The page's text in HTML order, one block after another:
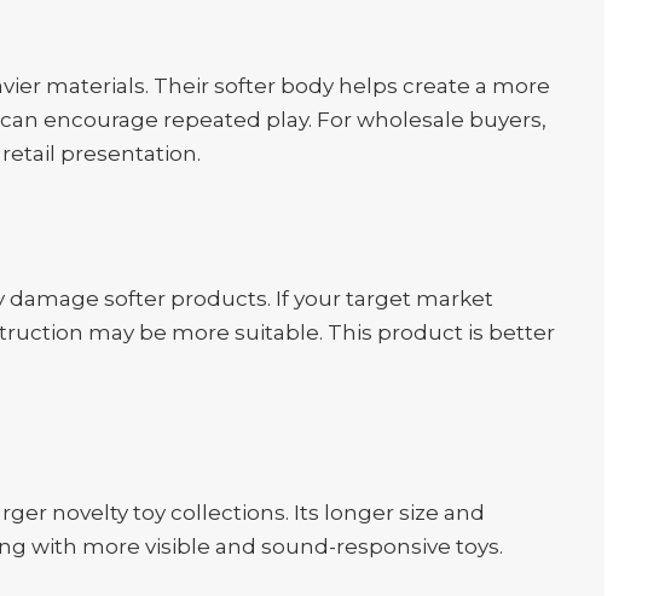
materials. Their softer body helps create a more
encourage repeated play. For wholesale buyers,
presentation.
softer products. If your target market
may be more suitable. This product is better
novelty toy collections. Its longer size and
with more visible and sound-responsive toys.